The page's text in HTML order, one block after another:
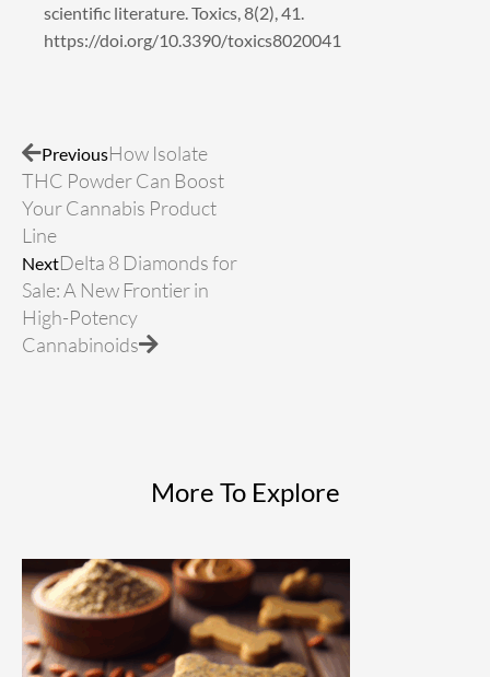
scientific literature. Toxics, 8(2), 41.
https://doi.org/10.3390/toxics8020041
PreviousHow Isolate
THC Powder Can Boost
Your Cannabis Product
Line
NextDelta 8 Diamonds for
Sale: A New Frontier in
High-Potency
Cannabinoids
More To Explore